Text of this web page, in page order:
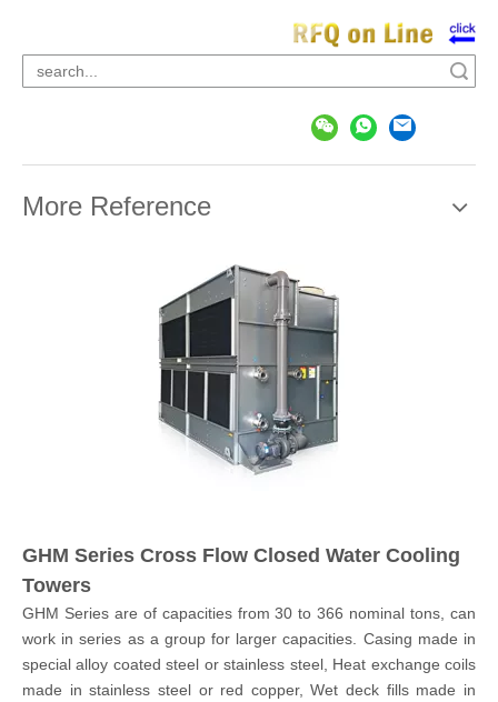
More Reference
GHM Series Cross Flow Closed Water Cooling
Towers
GHM Series are of capacities from 30 to 366 nominal tons, can
work in series as a group for larger capacities. Casing made in
special alloy coated steel or stainless steel, Heat exchange coils
made in stainless steel or red copper, Wet deck fills made in